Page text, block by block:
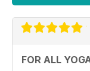
FOR ALL